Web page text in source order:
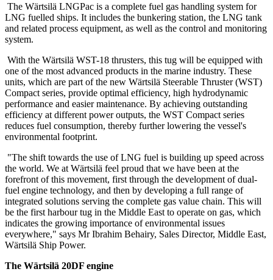
The Wärtsilä LNGPac is a complete fuel gas handling system for
LNG fuelled ships. It includes the bunkering station, the LNG tank
and related process equipment, as well as the control and monitoring
system.
With the Wärtsilä WST-18 thrusters, this tug will be equipped with
one of the most advanced products in the marine industry. These
units, which are part of the new Wärtsilä Steerable Thruster (WST)
Compact series, provide optimal efficiency, high hydrodynamic
performance and easier maintenance. By achieving outstanding
efficiency at different power outputs, the WST Compact series
reduces fuel consumption, thereby further lowering the vessel's
environmental footprint.
"The shift towards the use of LNG fuel is building up speed across
the world. We at Wärtsilä feel proud that we have been at the
forefront of this movement, first through the development of dual-
fuel engine technology, and then by developing a full range of
integrated solutions serving the complete gas value chain. This will
be the first harbour tug in the Middle East to operate on gas, which
indicates the growing importance of environmental issues
everywhere," says Mr Ibrahim Behairy, Sales Director, Middle East,
Wärtsilä Ship Power.
The Wärtsilä 20DF engine